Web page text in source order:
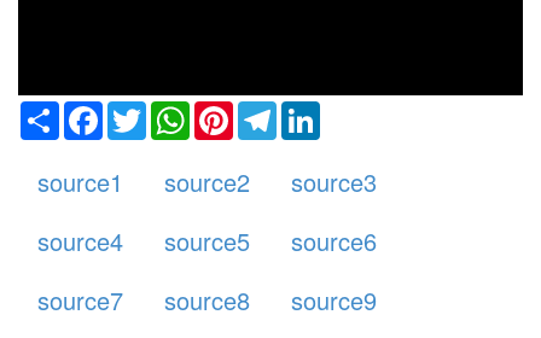
ShareFacebook
TwitterWhatsApp
PinterestTelegram
source1 source2
source3
source4
source5
source6
source7
source8
source9